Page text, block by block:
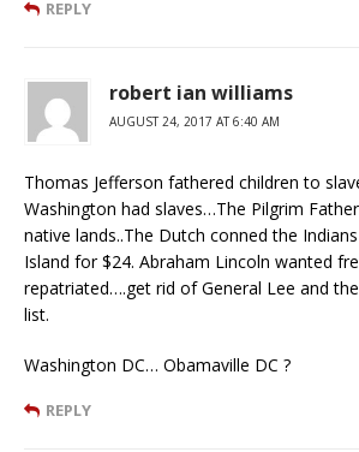
REPLY
robert ian williams
AUGUST 24, 2017 AT 6:40 AM
Thomas Jefferson fathered children to
Washington had slaves…The Pilgrim
native lands..The Dutch conned the
Island for $24. Abraham Lincoln wanted
repatriated….get rid of General Lee and
list.
Washington DC… Obamaville DC ?
REPLY